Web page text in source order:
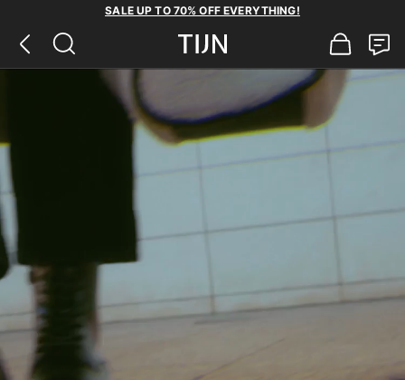
SALE UP TO 70% OFF EVERYTHING!